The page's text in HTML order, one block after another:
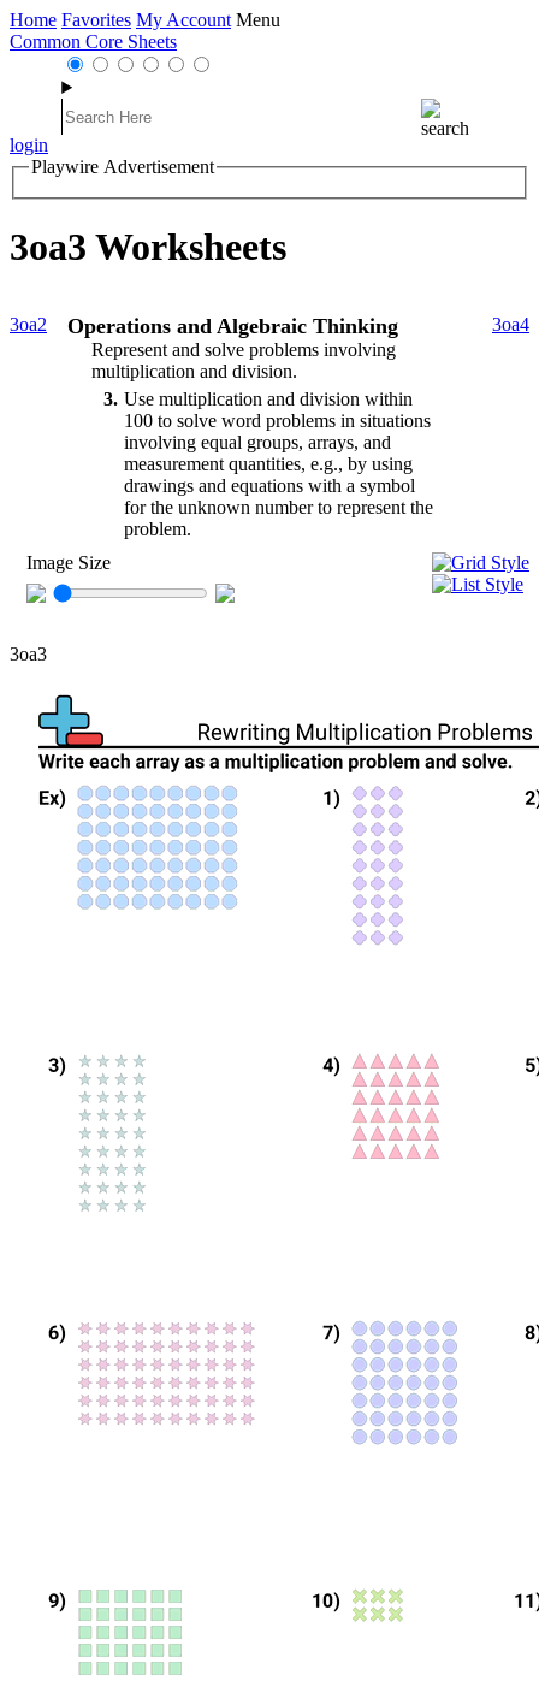
Home Favorites My Account Menu
Common Core Sheets
login
Playwire Advertisement
3oa3 Worksheets
3oa2 Operations and Algebraic Thinking
Represent and solve problems involving
multiplication and division.
3 Use multiplication and division within
100 to solve word problems in situations
involving equal groups, arrays, and
measurement quantities, e.g., by using
drawings and equations with a symbol
for the unknown number to represent the
problem.
3oa4
Image Size
3oa3